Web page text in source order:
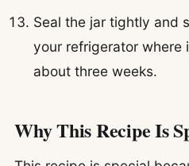
Seal the jar tightly and
your refrigerator where
about three weeks.
Why This Recipe Is